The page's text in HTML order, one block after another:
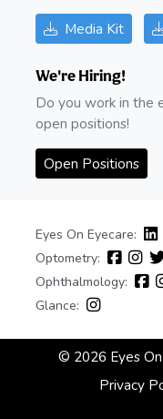
Media Kit
We're Hiring!
Do you work in the
open positions!
Open Positions
Eyes On Eyecare:
Optometry:
Ophthalmology:
Glance:
© 2026 Eyes
Privacy